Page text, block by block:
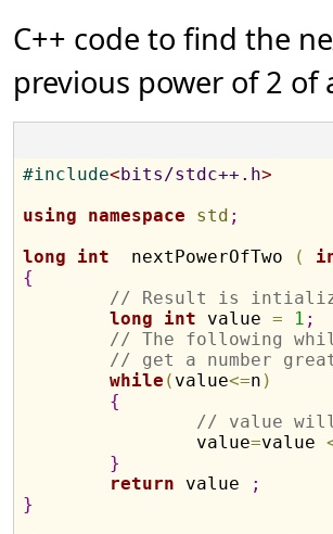
C++ code to find the
previous power of 2 of
#include<bits/stdc++.h>
using
namespace std ;
long
int
  nextPowerOfTwo
(
{
// Result is
long
int value = 1 ;
// The following
// get a number
while ( value<=n )
{
// value
		value
=value
}
return value
;
}